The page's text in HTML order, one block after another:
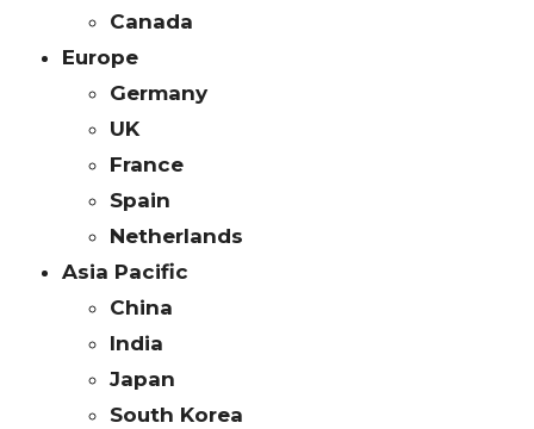
Canada
Europe
Germany
UK
France
Spain
Netherlands
Asia Pacific
China
India
Japan
South Korea